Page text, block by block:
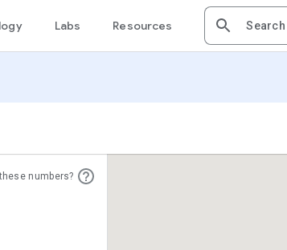
Labs Resources
numbers?